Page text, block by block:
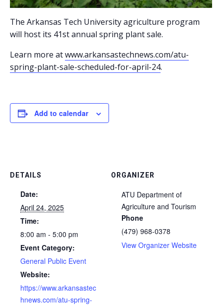
The Arkansas Tech University agriculture program
will host its 41st annual spring plant sale.
Learn more atwww.arkansastechnews.com/atu-
spring-plant-sale-scheduled-for-april-24.
Add to calendar
DETAILS
Date:
April 24, 2025
Time:
8:00 am - 5:00 pm
Event Category:
General Public Event
Website:
https://www.arkansastec
hnews.com/atu-spring-
ORGANIZER
ATU Department of
Agriculture and Tourism
Phone
(479) 968-0378
View Organizer Website